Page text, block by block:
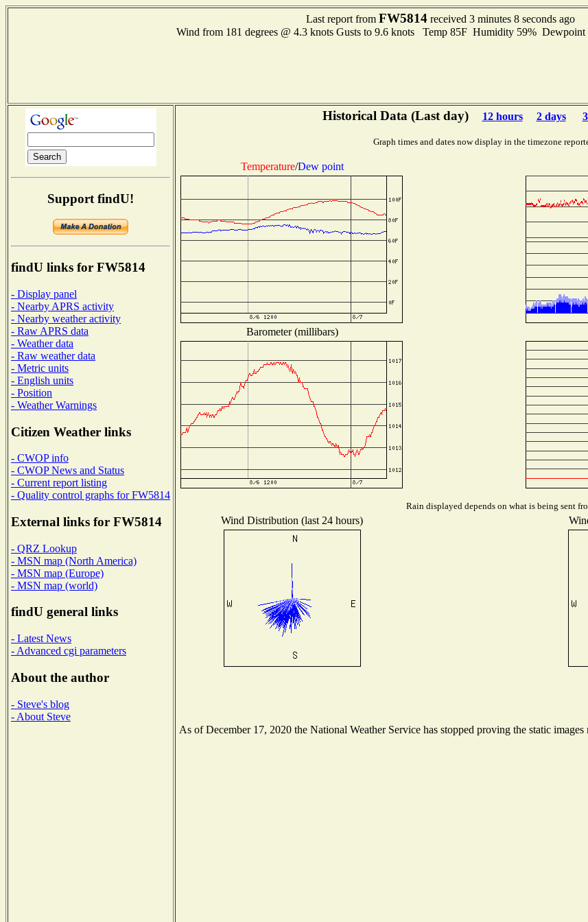
Last report from FW5814received 3 minutes 8 seconds ago
Wind from 181 degrees @ 4.3 knots Gusts to 9.6 knots Temp 85F Humidity 59%
Support findU!
findU links for FW5814
- Display panel
- Nearby APRS activity
- Nearby weather activity
- Raw APRS data
- Weather data
- Raw weather data
- Metric units
- English units
- Position
- Weather Warnings
Citizen Weather links
- CWOP info
- CWOP News and Status
- Current report listing
- Quality control graphs for FW5814
External links for FW5814
- QRZ Lookup
- MSN map (North America)
- MSN map (Europe)
- MSN map (world)
findU general links
- Latest News
- Advanced cgi parameters
About the author
- Steve's blog
- About Steve
Historical Data (Last day) 12 hours 2 days
Graph times and dates now display in the timezone
Temperature/Dew point
Barometer (millibars)
Rain displayed depends on what is being sent
Wind Distribution (last 24 hours)
As of December 17, 2020 the National Weather Service has stopped proving the static